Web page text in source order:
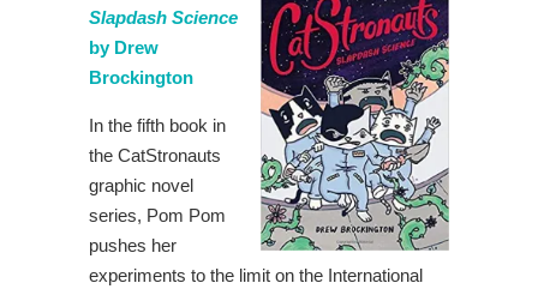
Slapdash Science
by Drew
Brockington
In the fifth book in
the CatStronauts
graphic novel
series, Pom Pom
pushes her
experiments to the limit on the International